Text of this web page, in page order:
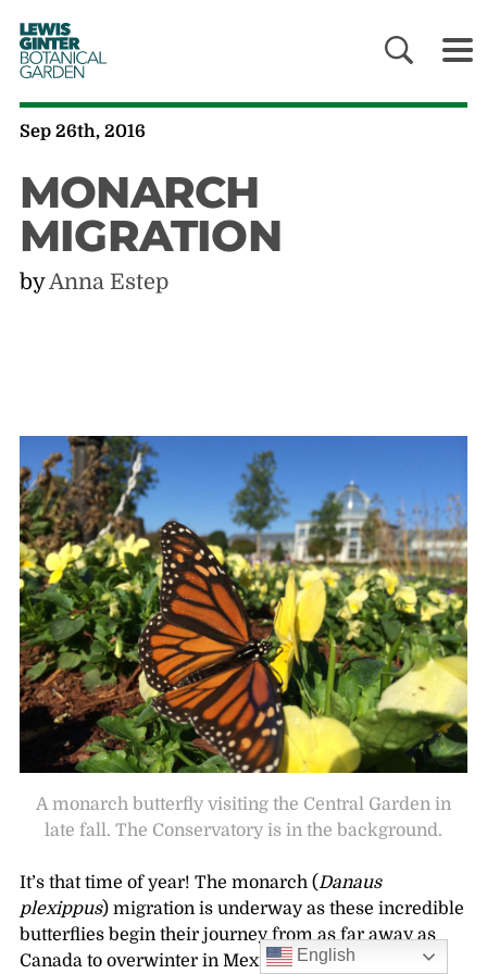
LEWIS
GINTER
BOTANICAL
GARDEN
Sep 26th, 2016
MONARCH
MIGRATION
byAnna Estep
A monarch butterfly visiting the Central Garden in
late fall. The Conservatory is in the background.
It’s that time of year! The monarch ( Danaus
plexippus) migration is underway as these incredible
butterflies begin their journey from as far away as
Canada to overwinter in Mexico, coastal California,
English